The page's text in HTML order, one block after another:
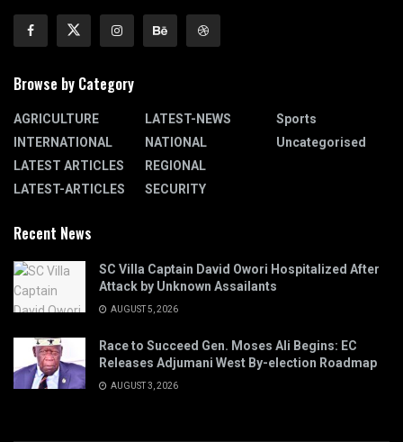
Browse by Category
AGRICULTURE
INTERNATIONAL
LATEST ARTICLES
LATEST-ARTICLES
LATEST-NEWS
NATIONAL
REGIONAL
SECURITY
Sports
Uncategorised
Recent News
SC Villa Captain David Owori Hospitalized After
Attack by Unknown Assailants
AUGUST 5, 2026
Race to Succeed Gen. Moses Ali Begins: EC
Releases Adjumani West By-election Roadmap
AUGUST 3, 2026